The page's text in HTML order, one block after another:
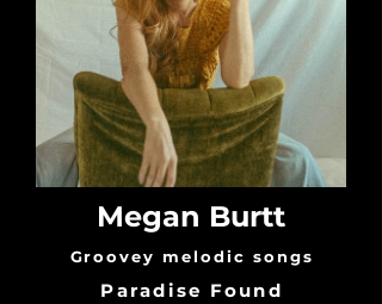
Megan Burtt
Groovey melodic songs
Paradise Found